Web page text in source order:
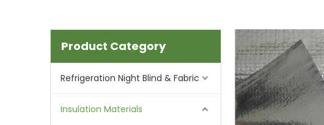
Product Category
Refrigeration Night Blind & Fabric
Insulation Materials